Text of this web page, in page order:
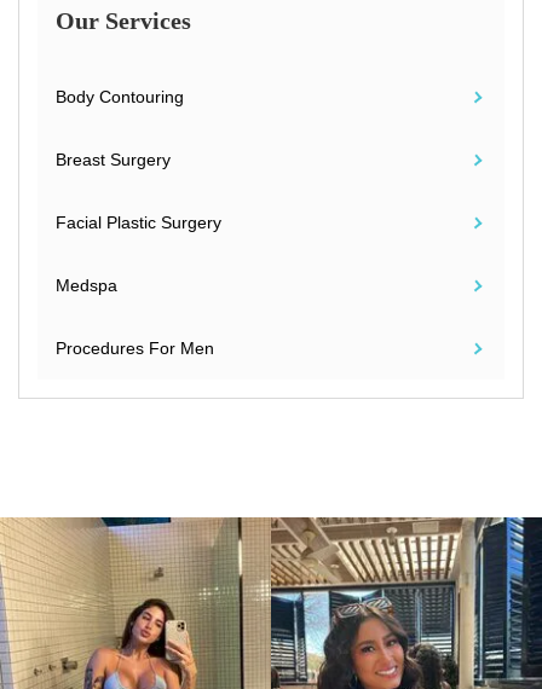
Our Services
Body Contouring
Breast Surgery
Facial Plastic Surgery
Medspa
Procedures For Men